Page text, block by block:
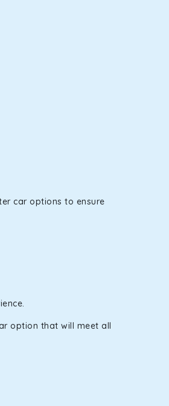
car options to ensure
option that will meet all